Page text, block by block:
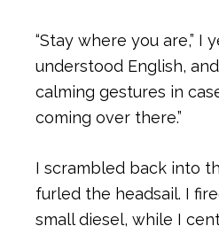
“Stay where you are,” I
understood English,
calming gestures in case
coming over there.”
I scrambled back into
furled the headsail. I
small diesel, while I